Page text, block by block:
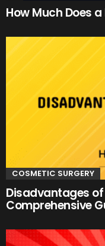
How Much Does
COSMETIC SURGERY
Disadvantages
Comprehensive